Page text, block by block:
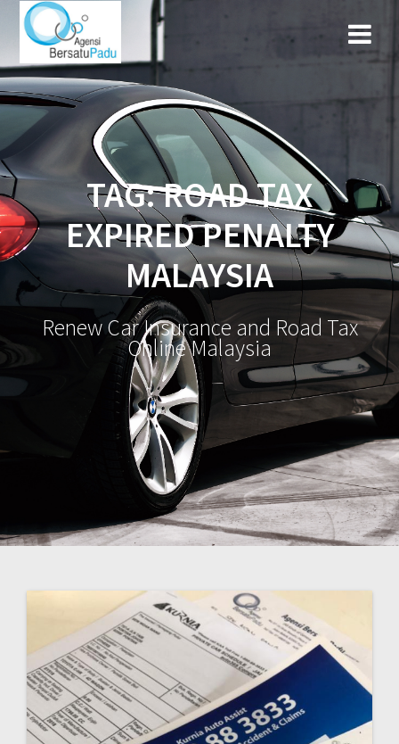
TAG: ROAD TAX
EXPIRED PENALTY
MALAYSIA
Renew Car Insurance and Road Tax
Online Malaysia